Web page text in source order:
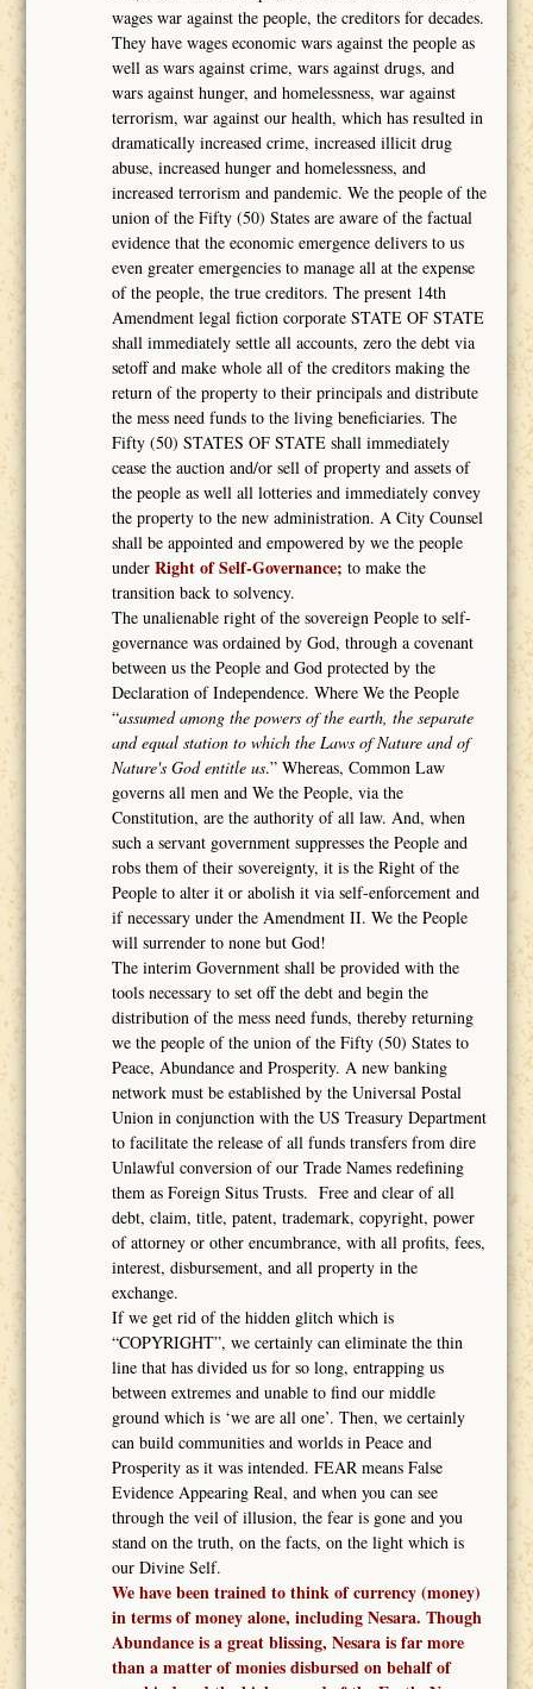
wages war against the people, the creditors for decades.
They have wages economic wars against the people as
well as wars against crime, wars against drugs, and
wars against hunger, and homelessness, war against
terrorism, war against our health, which has resulted in
dramatically increased crime, increased illicit drug
abuse, increased hunger and homelessness, and
increased terrorism and pandemic. We the people of the
union of the Fifty (50) States are aware of the factual
evidence that the economic emergence delivers to us
even greater emergencies to manage all at the expense
of the people, the true creditors. The present 14th
Amendment legal fiction corporate STATE OF STATE
shall immediately settle all accounts, zero the debt via
setoff and make whole all of the creditors making the
return of the property to their principals and distribute
the mess need funds to the living beneficiaries. The
Fifty (50) STATES OF STATE shall immediately
cease the auction and/or sell of property and assets of
the people as well all lotteries and immediately convey
the property to the new administration. A City Counsel
shall be appointed and empowered by we the people
under Right of Self-Governance;to make the
transition back to solvency.
The unalienable right of the sovereign People to self-
governance was ordained by God, through a covenant
between us the People and God protected by the
Declaration of Independence. Where We the People
“assumed among the powers of the earth, the separate
and equal station to which the Laws of Nature and of
Nature's God entitle us.” Whereas, Common Law
governs all men and We the People, via the
Constitution, are the authority of all law. And, when
such a servant government suppresses the People and
robs them of their sovereignty, it is the Right of the
People to alter it or abolish it via self-enforcement and
if necessary under the Amendment II. We the People
will surrender to none but God!
The interim Government shall be provided with the
tools necessary to set off the debt and begin the
distribution of the mess need funds, thereby returning
we the people of the union of the Fifty (50) States to
Peace, Abundance and Prosperity. A new banking
network must be established by the Universal Postal
Union in conjunction with the US Treasury Department
to facilitate the release of all funds transfers from dire
Unlawful conversion of our Trade Names redefining
them as Foreign Situs Trusts. Free and clear of all
debt, claim, title, patent, trademark, copyright, power
of attorney or other encumbrance, with all profits, fees,
interest, disbursement, and all property in the
exchange.
If we get rid of the hidden glitch which is
“COPYRIGHT”, we certainly can eliminate the thin
line that has divided us for so long, entrapping us
between extremes and unable to find our middle
ground which is ‘we are all one’. Then, we certainly
can build communities and worlds in Peace and
Prosperity as it was intended. FEAR means False
Evidence Appearing Real, and when you can see
through the veil of illusion, the fear is gone and you
stand on the truth, on the facts, on the light which is
our Divine Self.
We have been trained to think of currency (money)
in terms of money alone, including Nesara. Though
Abundance is a great blissing, Nesara is far more
than a matter of monies disbursed on behalf of